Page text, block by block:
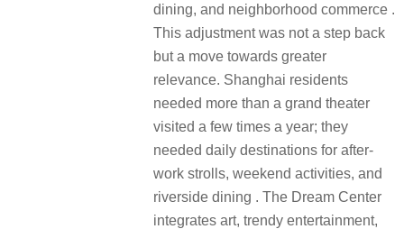
dining, and neighborhood commerce .
This adjustment was not a step back
but a move towards greater
relevance. Shanghai residents
needed more than a grand theater
visited a few times a year; they
needed daily destinations for after-
work strolls, weekend activities, and
riverside dining . The Dream Center
integrates art, trendy entertainment,